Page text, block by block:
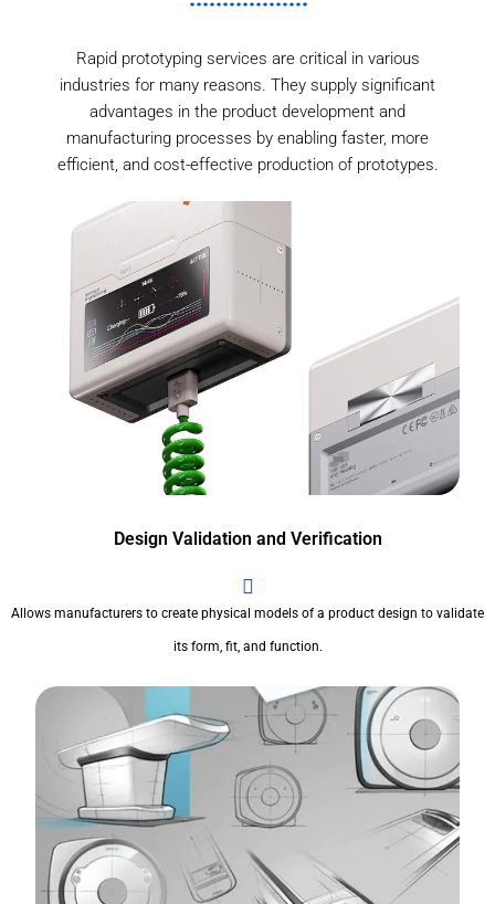
Rapid prototyping services are critical in various
industries for many reasons. They supply significant
advantages in the product development and
manufacturing processes by enabling faster, more
efficient, and cost-effective production of prototypes.
Design Validation and Verification
Allows manufacturers to create physical models of a product design to validate
its form, fit, and function.